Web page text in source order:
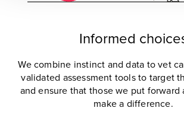
Informed
We combine instinct and data to vet
validated assessment tools to target
and ensure that those we put forward
make a difference.